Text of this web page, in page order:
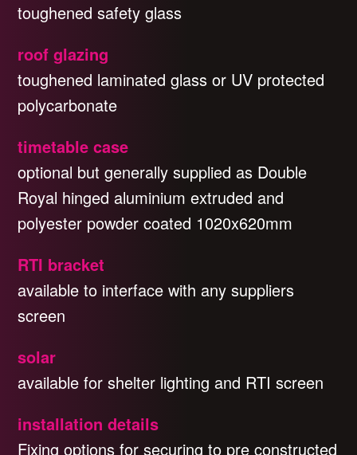
toughened safety glass
roof glazing
toughened laminated glass or UV protected
polycarbonate
timetable case
optional but generally supplied as Double
Royal hinged aluminium extruded and
polyester powder coated 1020x620mm
RTI bracket
available to interface with any suppliers
screen
solar
available for shelter lighting and RTI screen
installation details
Fixing options for securing to pre constructed